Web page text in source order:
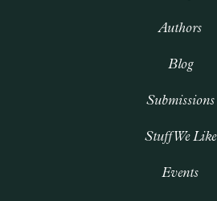
Authors
Blog
Submissions
Stuff We Like
Events